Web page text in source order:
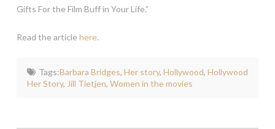
Gifts For the Film Buff in Your Life.”
Read the article here.
Tags:Barbara Bridges, Her story, Hollywood, Hollywood
Her Story, Jill Tietjen,Women in the movies